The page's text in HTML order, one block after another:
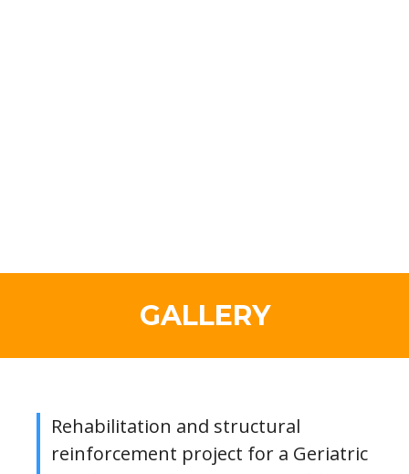
GALLERY
Rehabilitation and structural
reinforcement project for a Geriatric